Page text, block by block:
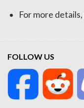
For more
FOLLOW US